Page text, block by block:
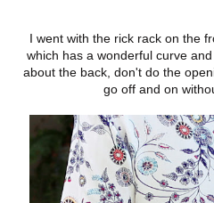
I went with the rick rack on the
which has a wonderful curve
about the back, don't do the
go off and on